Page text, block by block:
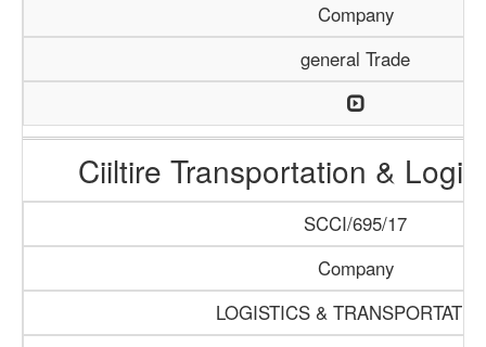
Company
general Trade
Ciiltire Transportation &
SCCI/695/17
Company
LOGISTICS &